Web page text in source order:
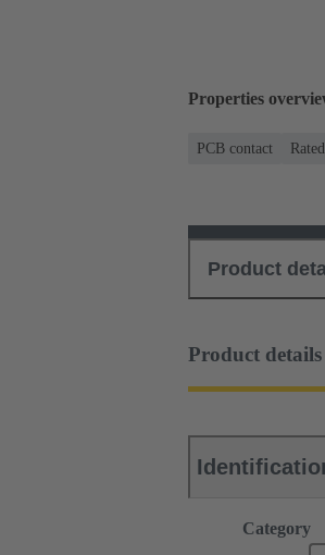
Properties
PCB contact
Product
Product details
Category